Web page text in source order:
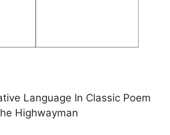
Language In Classic Poem
Highwayman